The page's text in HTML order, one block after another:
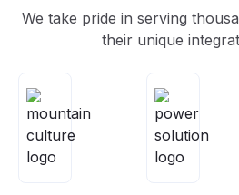
We take pride in serving
their unique